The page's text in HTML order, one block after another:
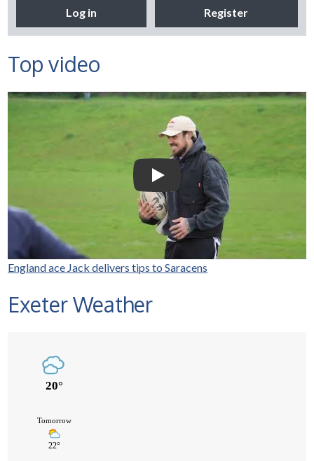
Log in Register
Top video
Selco Builders Warehouse |
England Rugby star Jack
Nowell visits Exeter Saracens
junior teams
Play Video: Selco Builders
England ace Jack delivers tips to Saracens
Exeter Weather